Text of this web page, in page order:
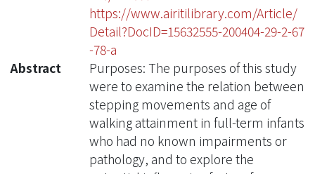
https://www.airitilibrary.com/Article/
Detail?DocID=15632555-200404-29-2-67
-78-a
Abstract
Purposes: The purposes of this study
were to examine the relation between
stepping movements and age of
walking attainment in full-term infants
who had no known impairments or
pathology, and to explore the